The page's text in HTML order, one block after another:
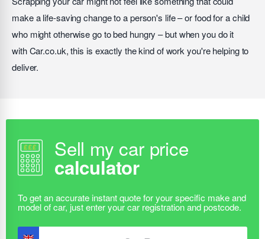
make a life-saving change to a person's life – or food for a child
who might otherwise go to bed hungry – but when you do it
with Car.co.uk, this is exactly the kind of work you're helping to
deliver.
Sell my car price
calculator